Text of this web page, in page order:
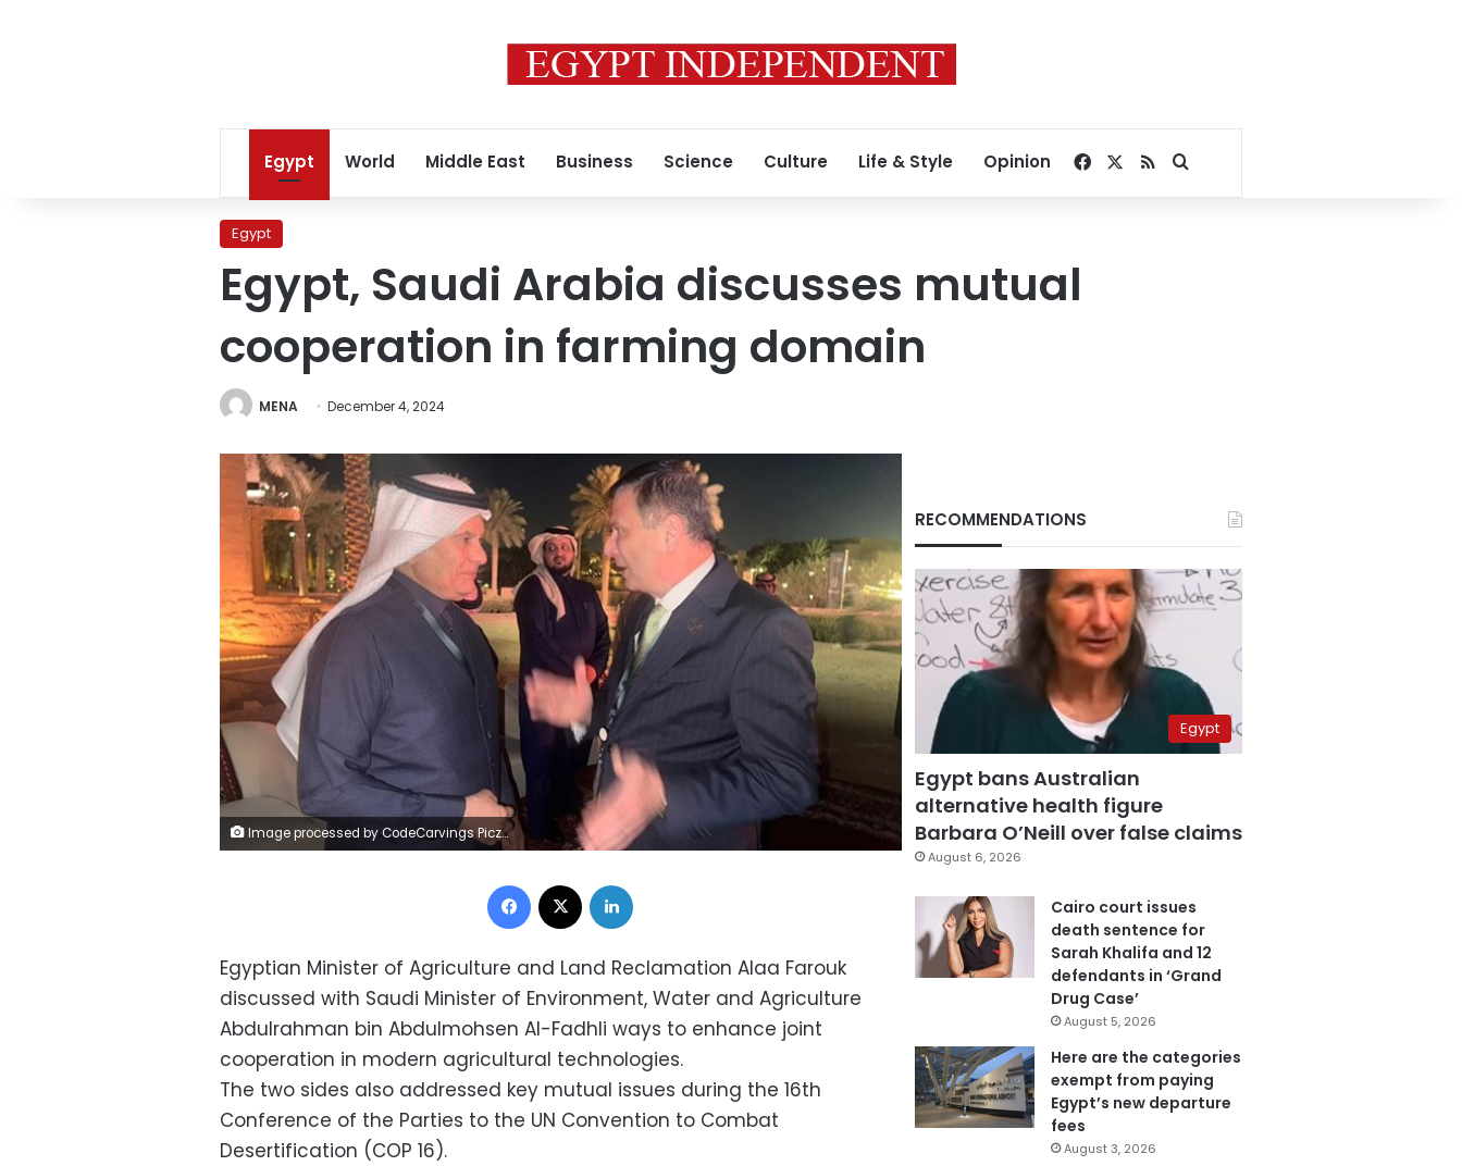
Egypt World Middle East Business Science Culture Life & Style Opinion Facebook
RSSSearch for
Egypt
Egypt, Saudi Arabia discusses mutual
cooperation in farming domain
MENA December 4, 2024
Image processed by CodeCarvings Piczard ### FREE Community Edition ### on 2024-12-03 12:38:02Z | | ÿV®ÿßÝÜÿØØ×ÿ8Ó"ýÜ
Facebook
Egyptian Minister of Agriculture and Land Reclamation Alaa Farouk
discussed with Saudi Minister of Environment, Water and Agriculture
Abdulrahman bin Abdulmohsen Al-Fadhli ways to enhance joint
cooperation in modern agricultural technologies.
The two sides also addressed key mutual issues during the 16th
Conference of the Parties to the UN Convention to Combat
Desertification (COP 16).
RECOMMENDATIONS
Egypt
Egypt bans Australian
alternative health figure
Barbara O’Neill over false claims
August 6, 2026
Cairo court issues
death sentence for
Sarah Khalifa and 12
defendants in ‘Grand
Drug Case’
August 5, 2026
Here are the categories
exempt from paying
Egypt’s new departure
fees
August 3, 2026